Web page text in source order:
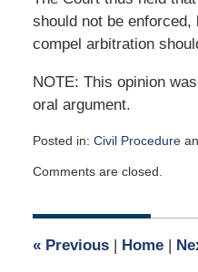
should not be
compel arbitration
NOTE: This opinion
oral argument.
Posted in: Civil Procedure
September
2020
am
Comments are closed.
«Previous | Home |